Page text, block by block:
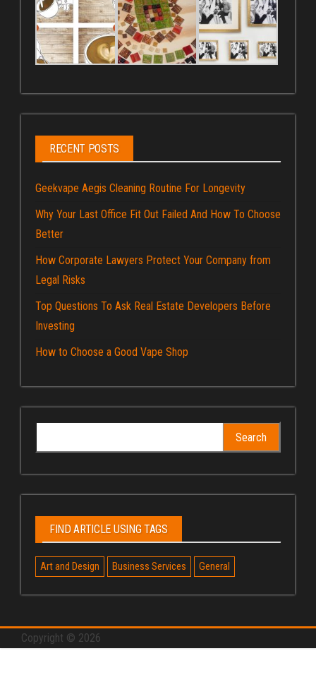
RECENT POSTS
Geekvape Aegis Cleaning Routine For Longevity
Why Your Last Office Fit Out Failed And How To Choose
Better
How Corporate Lawyers Protect Your Company from
Legal Risks
Top Questions To Ask Real Estate Developers Before
Investing
How to Choose a Good Vape Shop
for:
FIND ARTICLE USING TAGS
Art and Design Business Services General
Copyright © 2026